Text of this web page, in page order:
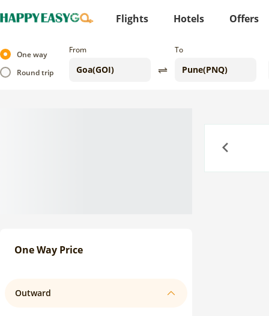
Flights Hotels Offers
One way
Round trip
From To
One Way Price
Outward